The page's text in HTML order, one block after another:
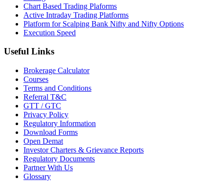
Chart Based Trading Plaforms
Active Intraday Trading Platforms
Platform for Scalping Bank Nifty and Nifty Options
Execution Speed
Useful Links
Brokerage Calculator
Courses
Terms and Conditions
Referral T&C
GTT / GTC
Privacy Policy
Regulatory Information
Download Forms
Open Demat
Investor Charters & Grievance Reports
Regulatory Documents
Partner With Us
Glossary